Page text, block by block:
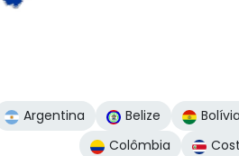
Argentina Belize
Colômbia